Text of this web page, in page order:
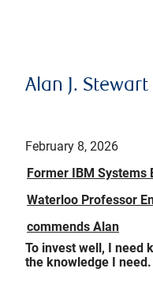
Alan J. Stewart
February 8, 2026
Former IBM Systems
Waterloo Professor
commends Alan
To invest well, I need
the knowledge I need.